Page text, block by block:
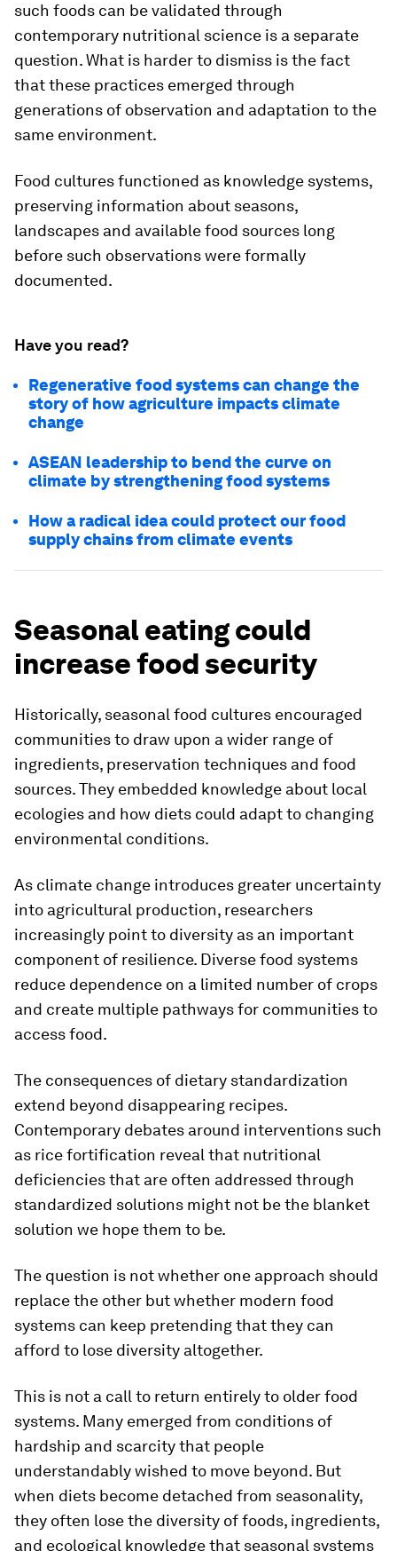
such foods can be validated through
contemporary nutritional science is a separate
question. What is harder to dismiss is the fact
that these practices emerged through
generations of observation and adaptation to the
same environment.
Food cultures functioned as knowledge systems,
preserving information about seasons,
landscapes and available food sources long
before such observations were formally
documented.
Have you read?
Regenerative food systems can change the
story of how agriculture impacts climate
change
ASEAN leadership to bend the curve on
climate by strengthening food systems
How a radical idea could protect our food
supply chains from climate events
Seasonal eating could
increase food security
Historically, seasonal food cultures encouraged
communities to draw upon a wider range of
ingredients, preservation techniques and food
sources. They embedded knowledge about local
ecologies and how diets could adapt to changing
environmental conditions.
As climate change introduces greater uncertainty
into agricultural production, researchers
increasingly point to diversity as an important
component of resilience. Diverse food systems
reduce dependence on a limited number of crops
and create multiple pathways for communities to
access food.
The consequences of dietary standardization
extend beyond disappearing recipes.
Contemporary debates around interventions such
as rice fortification reveal that nutritional
deficiencies that are often addressed through
standardized solutions might not be the blanket
solution we hope them to be.
The question is not whether one approach should
replace the other but whether modern food
systems can keep pretending that they can
afford to lose diversity altogether.
This is not a call to return entirely to older food
systems. Many emerged from conditions of
hardship and scarcity that people
understandably wished to move beyond. But
when diets become detached from seasonality,
they often lose the diversity of foods, ingredients,
and ecological knowledge that seasonal systems